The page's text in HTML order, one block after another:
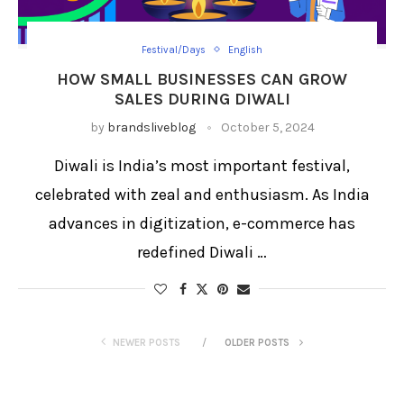
Festival/Days English
HOW SMALL BUSINESSES CAN GROW
SALES DURING DIWALI
by brandsliveblog October 5, 2024
Diwali is India’s most important festival,
celebrated with zeal and enthusiasm. As India
advances in digitization, e-commerce has
redefined Diwali …
NEWER POSTS OLDER POSTS